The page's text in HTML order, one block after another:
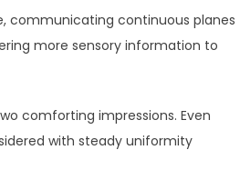
communicating continuous planes
more sensory information to
comforting impressions. Even
with steady uniformity